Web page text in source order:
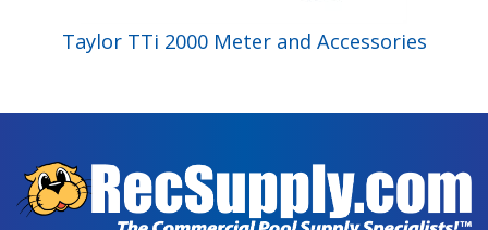
Taylor TTi 2000 Meter and Accessories